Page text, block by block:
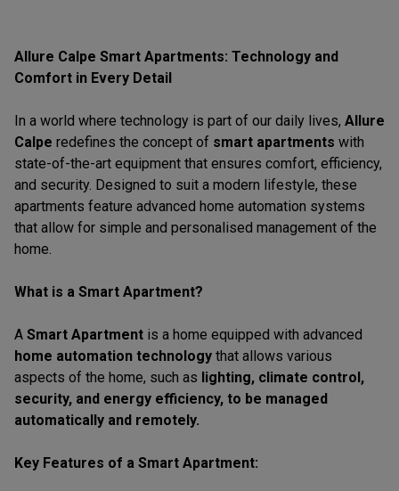
Allure Calpe Smart Apartments: Technology and
Comfort in Every Detail
In a world where technology is part of our daily lives, Allure
Calpe redefines the concept of smart apartments with
state-of-the-art equipment that ensures comfort, efficiency,
and security. Designed to suit a modern lifestyle, these
apartments feature advanced home automation systems
that allow for simple and personalised management of the
home.
What is a Smart Apartment?
A Smart Apartment is a home equipped with advanced
home automation technology that allows various
aspects of the home, such as lighting, climate control,
security, and energy efficiency, to be managed
automatically and remotely.
Key Features of a Smart Apartment: